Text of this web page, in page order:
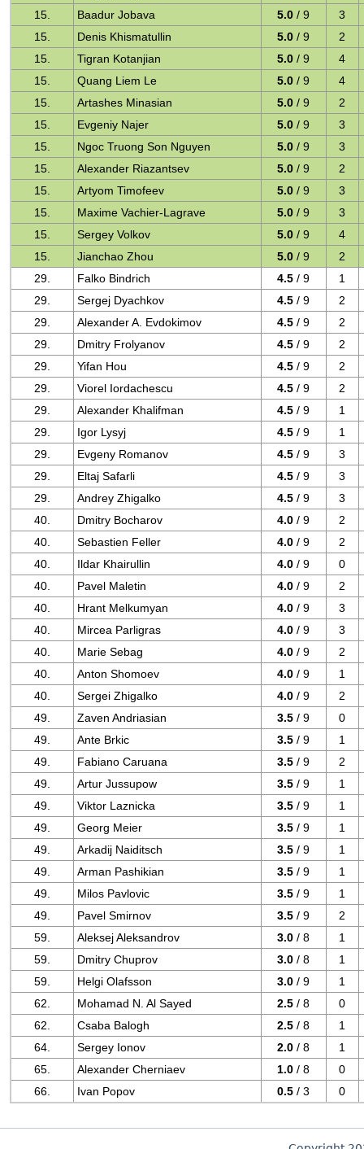
15.
Baadur Jobava 5.0 / 9
3
15.
Denis Khismatullin 5.0 / 9
2
15.
Tigran Kotanjian 5.0 / 9
4
15.
Quang Liem Le 5.0 / 9
4
15.
Artashes Minasian 5.0 / 9
2
15.
Evgeniy Najer 5.0 / 9
3
15.
Ngoc Truong Son Nguyen 5.0 / 9
3
15.
Alexander Riazantsev 5.0 / 9
2
15.
Artyom Timofeev 5.0 / 9
3
15.
Maxime Vachier-Lagrave 5.0 / 9
3
15.
Sergey Volkov 5.0 / 9
4
15.
Jianchao Zhou 5.0 / 9
2
29.
Falko Bindrich 4.5 / 9
1
29.
Sergej Dyachkov 4.5 / 9
2
29.
Alexander A. Evdokimov 4.5 / 9
2
29.
Dmitry Frolyanov 4.5 / 9
2
29.
Yifan Hou 4.5 / 9
2
29.
Viorel Iordachescu 4.5 / 9
2
29.
Alexander Khalifman 4.5 / 9
1
29.
Igor Lysyj 4.5 / 9
1
29.
Evgeny Romanov 4.5 / 9
3
29.
Eltaj Safarli 4.5 / 9
3
29.
Andrey Zhigalko 4.5 / 9
3
40.
Dmitry Bocharov 4.0 / 9
2
40.
Sebastien Feller 4.0 / 9
2
40.
Ildar Khairullin 4.0 / 9
0
40.
Pavel Maletin 4.0 / 9
2
40.
Hrant Melkumyan 4.0 / 9
3
40.
Mircea Parligras 4.0 / 9
3
40.
Marie Sebag 4.0 / 9
2
40.
Anton Shomoev 4.0 / 9
1
40.
Sergei Zhigalko 4.0 / 9
2
49.
Zaven Andriasian 3.5 / 9
0
49.
Ante Brkic 3.5 / 9
1
49.
Fabiano Caruana 3.5 / 9
2
49.
Artur Jussupow 3.5 / 9
1
49.
Viktor Laznicka 3.5 / 9
1
49.
Georg Meier 3.5 / 9
1
49.
Arkadij Naiditsch 3.5 / 9
1
49.
Arman Pashikian 3.5 / 9
1
49.
Milos Pavlovic 3.5 / 9
1
49.
Pavel Smirnov 3.5 / 9
2
59.
Aleksej Aleksandrov 3.0 / 8
1
59.
Dmitry Chuprov 3.0 / 8
1
59.
Helgi Olafsson 3.0 / 9
1
62.
Mohamad N. Al Sayed 2.5 / 8
0
62.
Csaba Balogh 2.5 / 8
1
64.
Sergey Ionov 2.0 / 8
1
65.
Alexander Cherniaev 1.0 / 8
0
66.
Ivan Popov 0.5 / 3 0